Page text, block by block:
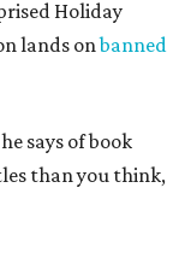
Holiday
lands onbanned
says of book
than you think,